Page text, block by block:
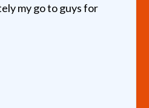
my go to guys for